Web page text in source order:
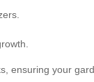
ensuring your